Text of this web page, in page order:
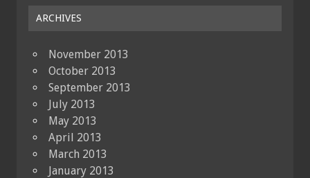
ARCHIVES
November 2013
October 2013
September 2013
July 2013
May 2013
April 2013
March 2013
January 2013